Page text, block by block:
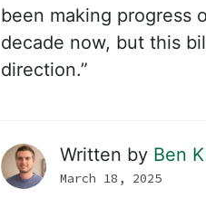
been making progress
decade now, but this
direction.”
Written by Ben
March 18, 2025